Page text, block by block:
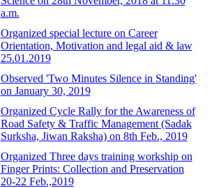
a.m.
Organized special lecture on Career
Orientation, Motivation and legal aid & law
25.01.2019
Observed 'Two Minutes Silence in Standing'
on January 30, 2019
Organized Cycle Rally for the Awareness of
Road Safety & Traffic Management (Sadak
Surksha, Jiwan Raksha) on 8th Feb., 2019
Organized Three days training workship on
Finger Prints: Collection and Preservation
20-22 Feb.,2019